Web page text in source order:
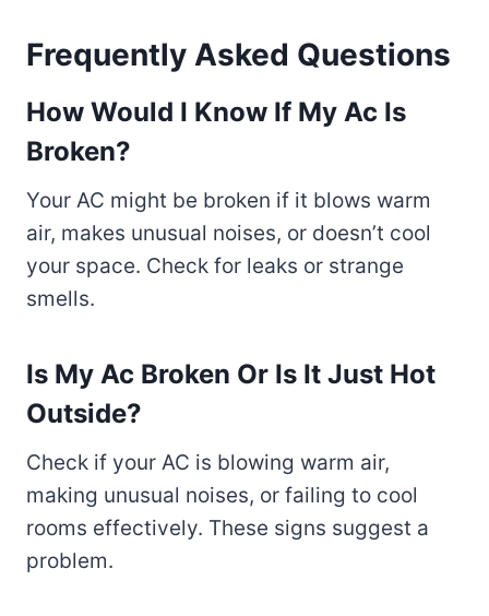
Frequently Asked Questions
How Would I Know If My Ac Is
Broken?
Your AC might be broken if it blows warm
air, makes unusual noises, or doesn’t cool
your space. Check for leaks or strange
smells.
Is My Ac Broken Or Is It Just Hot
Outside?
Check if your AC is blowing warm air,
making unusual noises, or failing to cool
rooms effectively. These signs suggest a
problem.